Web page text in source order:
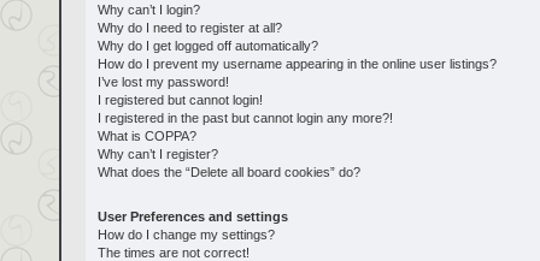
Why can’t I login?
Why do I need to register at all?
Why do I get logged off automatically?
How do I prevent my username appearing in the online user listings?
I’ve lost my password!
I registered but cannot login!
I registered in the past but cannot login any more?!
What is COPPA?
Why can’t I register?
What does the “Delete all board cookies” do?
User Preferences and settings
How do I change my settings?
The times are not correct!